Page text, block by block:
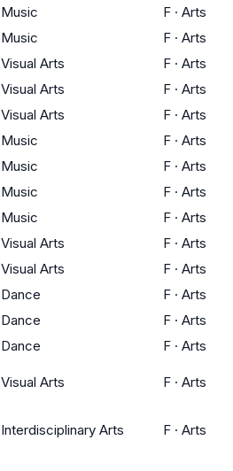
Music F · Arts
Music F · Arts
Visual Arts F · Arts
Visual Arts F · Arts
Visual Arts F · Arts
Music F · Arts
Music F · Arts
Music F · Arts
Music F · Arts
Visual Arts F · Arts
Visual Arts F · Arts
Dance F · Arts
Dance F · Arts
Dance F · Arts
Visual Arts F · Arts
Interdisciplinary Arts F · Arts